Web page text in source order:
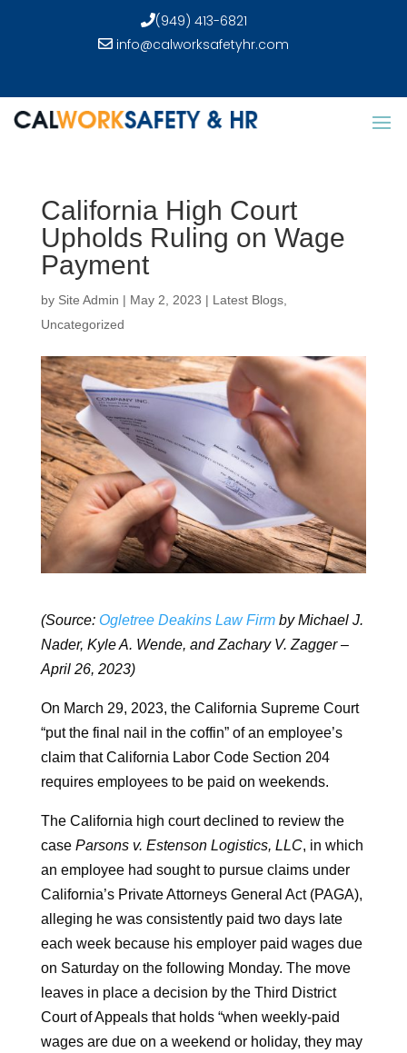
(949) 413-6821
info@calworksafetyhr.com
California High Court
Upholds Ruling on Wage
Payment
by Site Admin | May 2, 2023 | Latest Blogs,
Uncategorized
(Source: Ogletree Deakins Law Firmby Michael J.
Nader, Kyle A. Wende, and Zachary V. Zagger –
April 26, 2023)
On March 29, 2023, the California Supreme Court
“put the final nail in the coffin” of an employee’s
claim that California Labor Code Section 204
requires employees to be paid on weekends.
The California high court declined to review the
case Parsons v. Estenson Logistics, LLC, in which
an employee had sought to pursue claims under
California’s Private Attorneys General Act (PAGA),
alleging he was consistently paid two days late
each week because his employer paid wages due
on Saturday on the following Monday. The move
leaves in place a decision by the Third District
Court of Appeals that holds “when weekly-paid
wages are due on a weekend or holiday, they may